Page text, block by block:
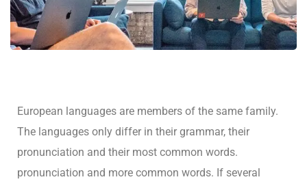
European languages are members of the same family.
The languages only differ in their grammar, their
pronunciation and their most common words.
pronunciation and more common words. If several